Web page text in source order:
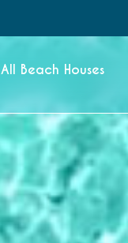
All Beach Houses